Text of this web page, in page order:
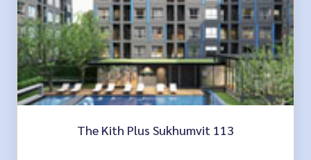
The Kith Plus Sukhumvit 113